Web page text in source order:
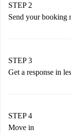
You have all
STEP 2
Send your booking
Remember
accepts.
STEP 3
Get a response in
landlord.
If rejected:
STEP 4
Move in